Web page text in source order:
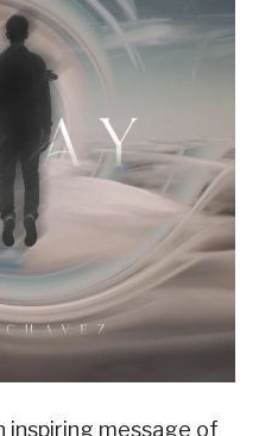
inspiring message of